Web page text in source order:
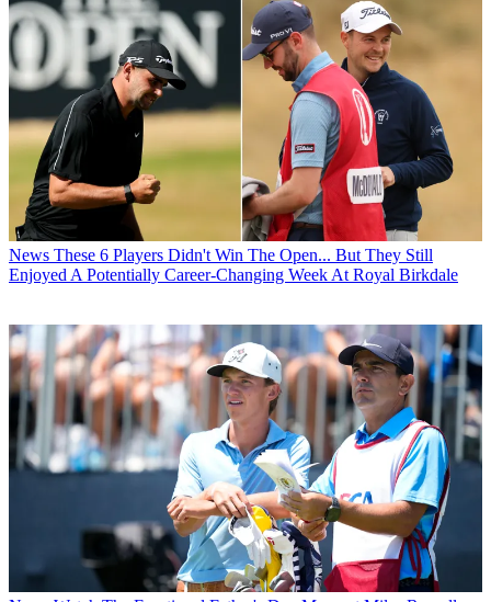
News These 6 Players Didn't Win The Open... But They Still
Enjoyed A Potentially Career-Changing Week At Royal Birkdale